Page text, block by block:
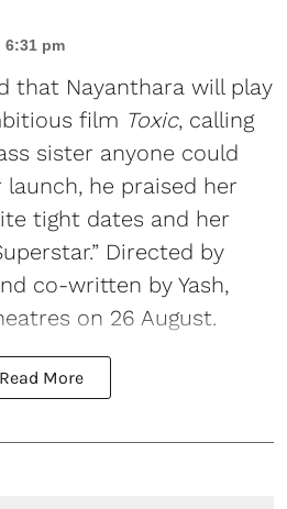
6:31 pm
that Nayanthara will play
film Toxic, calling
sister anyone could
launch, he praised her
tight dates and her
Directed by
co-written by Yash,
on 26 August.
Read More